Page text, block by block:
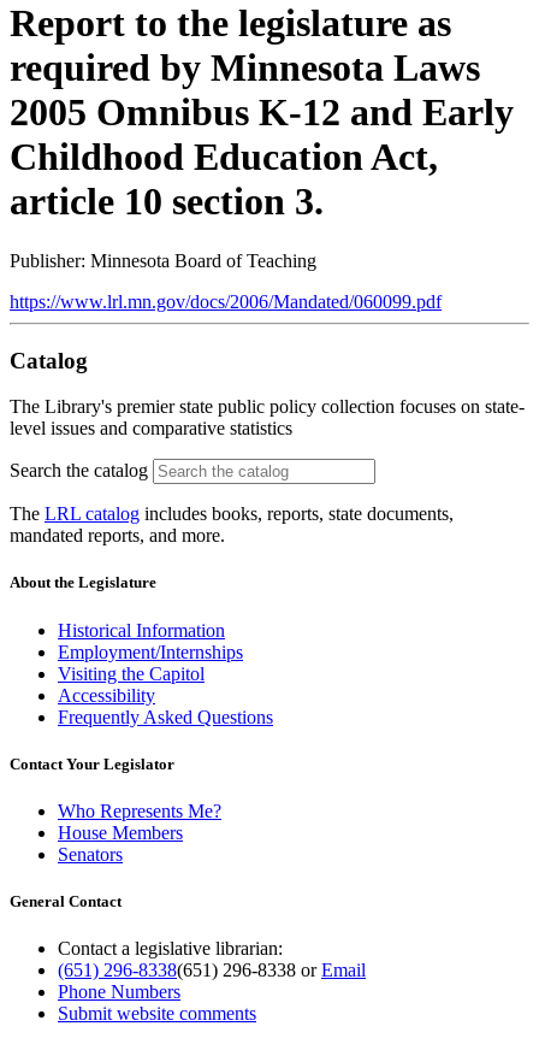
Report to the legislature as
required by Minnesota Laws
2005 Omnibus K-12 and Early
Childhood Education Act,
article 10 section 3.
Publisher: Minnesota Board of Teaching
https://www.lrl.mn.gov/docs/2006/Mandated/060099.pdf
Catalog
The Library's premier state public policy collection focuses on state-
level issues and comparative statistics
Search the catalog
The LRL catalog includes books, reports, state documents,
mandated reports, and more.
About the Legislature
Historical Information
Employment/Internships
Visiting the Capitol
Accessibility
Frequently Asked Questions
Contact Your Legislator
Who Represents Me?
House Members
Senators
General Contact
Contact a legislative librarian:
(651) 296-8338(651) 296-8338 orEmail
Phone Numbers
Submit website comments